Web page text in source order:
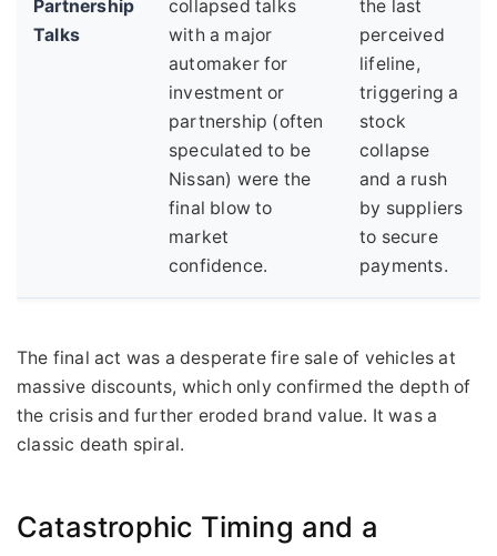
Partnership
Talks
collapsed talks
with a major
automaker for
investment or
partnership (often
speculated to be
Nissan) were the
final blow to
market
confidence.
the last
perceived
lifeline,
triggering a
stock
collapse
and a rush
by suppliers
to secure
payments.
The final act was a desperate fire sale of vehicles at
massive discounts, which only confirmed the depth of
the crisis and further eroded brand value. It was a
classic death spiral.
Catastrophic Timing and a